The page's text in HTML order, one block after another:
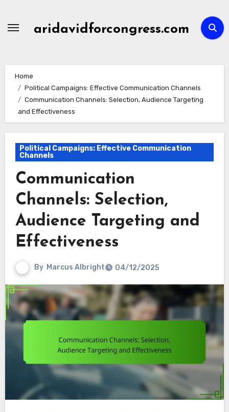
aridavidforcongress.com
Home
Political Campaigns: Effective Communication Channels
Communication Channels: Selection, Audience Targeting
and Effectiveness
Political Campaigns: Effective Communication
Channels
Communication
Channels: Selection,
Audience Targeting and
Effectiveness
By Marcus Albright 04/12/2025